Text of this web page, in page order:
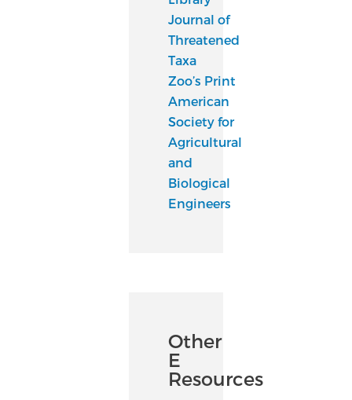
Journal of
Threatened
Taxa
Zoo’s Print
American
Society for
Agricultural
and
Biological
Engineers
Other
E
Resources